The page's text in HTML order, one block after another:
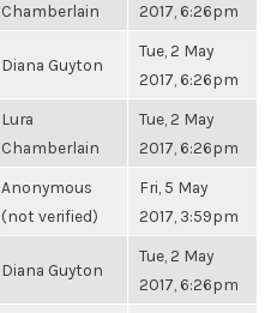
Chamberlain
2017, 6:26pm
Diana Guyton
Tue, 2 May
2017, 6:26pm
Lura
Chamberlain
Tue, 2 May
2017, 6:26pm
Anonymous
(not verified)
Fri, 5 May
2017, 3:59pm
Diana Guyton
Tue, 2 May
2017, 6:26pm